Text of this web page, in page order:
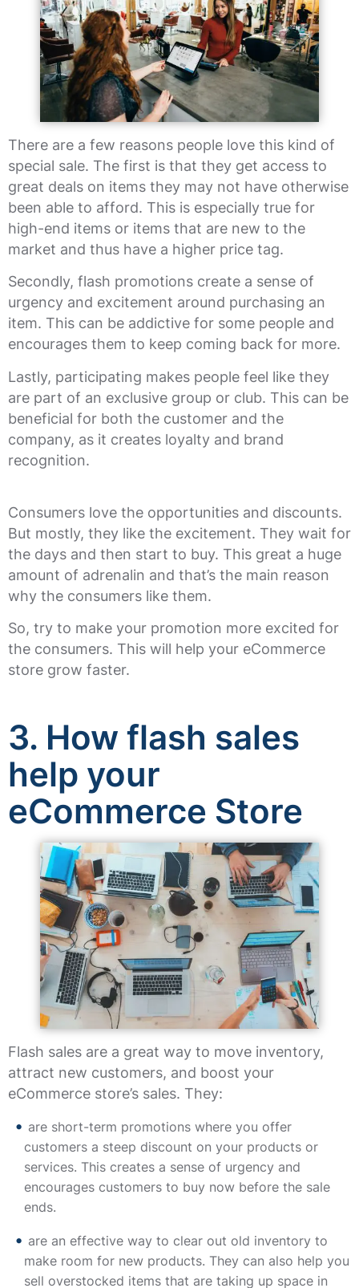
There are a few reasons people love this kind of
special sale. The first is that they get access to
great deals on items they may not have otherwise
been able to afford. This is especially true for
high-end items or items that are new to the
market and thus have a higher price tag.
Secondly, flash promotions create a sense of
urgency and excitement around purchasing an
item. This can be addictive for some people and
encourages them to keep coming back for more.
Lastly, participating makes people feel like they
are part of an exclusive group or club. This can be
beneficial for both the customer and the
company, as it creates loyalty and brand
recognition.
Consumers love the opportunities and discounts.
But mostly, they like the excitement. They wait for
the days and then start to buy. This great a huge
amount of adrenalin and that’s the main reason
why the consumers like them.
So, try to make your promotion more excited for
the consumers. This will help your eCommerce
store grow faster.
3. How flash sales
help your
eCommerce Store
Flash sales are a great way to move inventory,
attract new customers, and boost your
eCommerce store’s sales. They:
are short-term promotions where you offer
customers a steep discount on your products or
services. This creates a sense of urgency and
encourages customers to buy now before the sale
ends.
are an effective way to clear out old inventory to
make room for new products. They can also help you
sell overstocked items that are taking up space in